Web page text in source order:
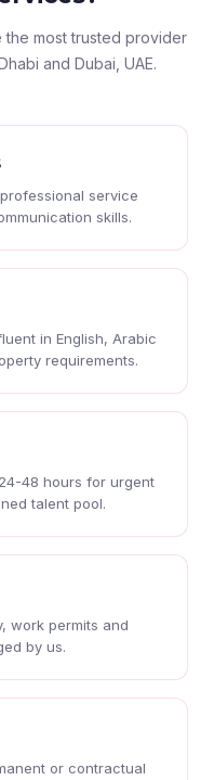
the most trusted provider
and Dubai, UAE.
service
skills.
in English, Arabic
requirements.
48 hours for urgent
talent pool.
work permits and
by us.
or contractual